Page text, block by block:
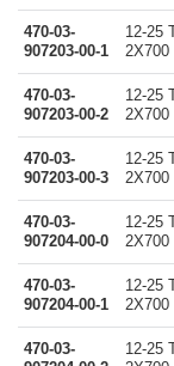
470-03-
907203-00-1
12-25
2X700
470-03-
907203-00-2
12-25
2X700
470-03-
907203-00-3
12-25
2X700
470-03-
907204-00-0
12-25
2X700
470-03-
907204-00-1
12-25
2X700
470-03-
12-25